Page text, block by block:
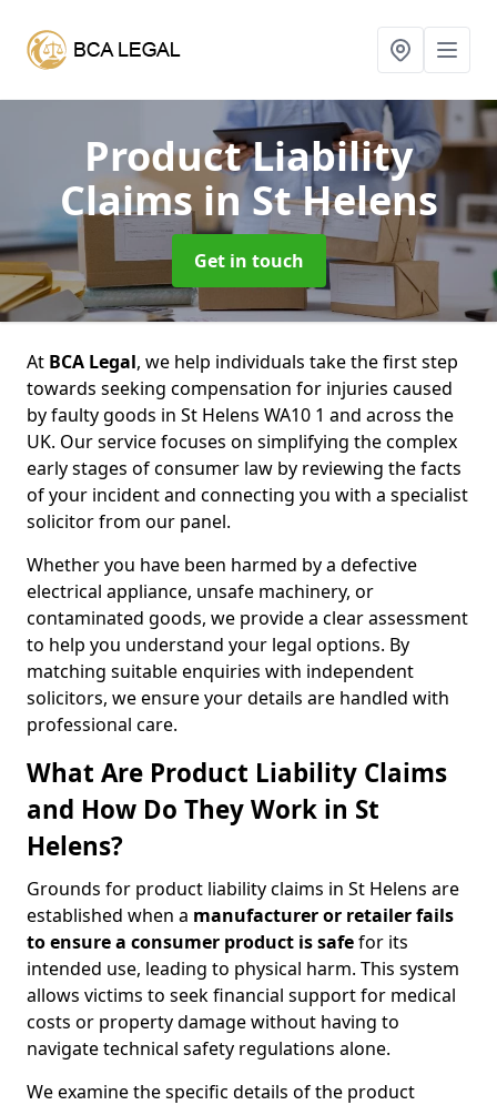
Product Liability
Claimsin St Helens
Get in touch
At BCA Legal, we help individuals take the first step
towards seeking compensation for injuries caused
by faulty goods in St Helens WA10 1 and across the
UK. Our service focuses on simplifying the complex
early stages of consumer law by reviewing the facts
of your incident and connecting you with a specialist
solicitor from our panel.
Whether you have been harmed by a defective
electrical appliance, unsafe machinery, or
contaminated goods, we provide a clear assessment
to help you understand your legal options. By
matching suitable enquiries with independent
solicitors, we ensure your details are handled with
professional care.
What Are Product Liability Claims
and How Do They Work in St
Helens?
Grounds for product liability claims in St Helens are
established when a manufacturer or retailer fails
to ensure a consumer product is safefor its
intended use, leading to physical harm. This system
allows victims to seek financial support for medical
costs or property damage without having to
navigate technical safety regulations alone.
We examine the specific details of the product